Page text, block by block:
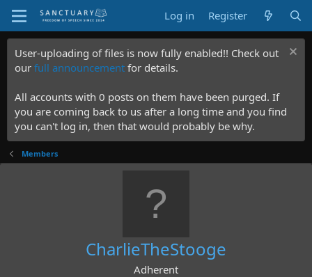
Log in Register
User-uploading of files is now fully enabled!! Check out
our full announcement for details.
All accounts with 0 posts on them have been purged. If
you are coming back to us after a long time and you find
you can't log in, then that would probably be why.
Members
CharlieTheStooge
Adherent